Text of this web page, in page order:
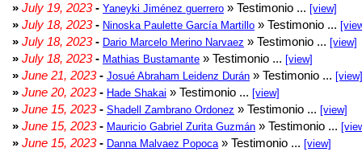
» July 19, 2023- Yaneyki Jiménez guerrero » Testimonio ... [view]
» July 18, 2023- Ninoska Paulette García Martillo » Testimonio ...
» July 18, 2023- Dario Marcelo Merino Narvaez » Testimonio ... [view]
» July 18, 2023- Mathias Bustamante » Testimonio ... [view]
» June 21, 2023- Josué Abraham Leidenz Durán » Testimonio ... [view]
» June 20, 2023- Hade Shakai » Testimonio ... [view]
» June 15, 2023- Shadell Zambrano Ordonez » Testimonio ... [view]
» June 15, 2023- Mauricio Gabriel Zurita Guzmán » Testimonio ...
» June 15, 2023- Danna Malvaez Popoca » Testimonio ... [view]